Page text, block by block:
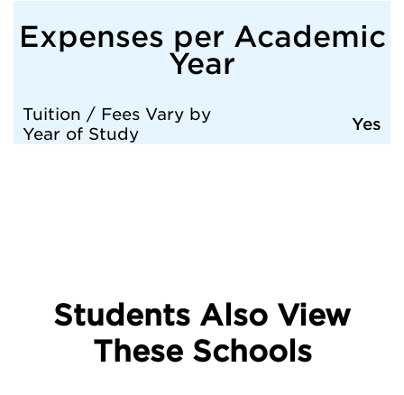
Expenses per Academic
Year
Tuition / Fees Vary by
Year of Study
Yes
Students Also View
These Schools